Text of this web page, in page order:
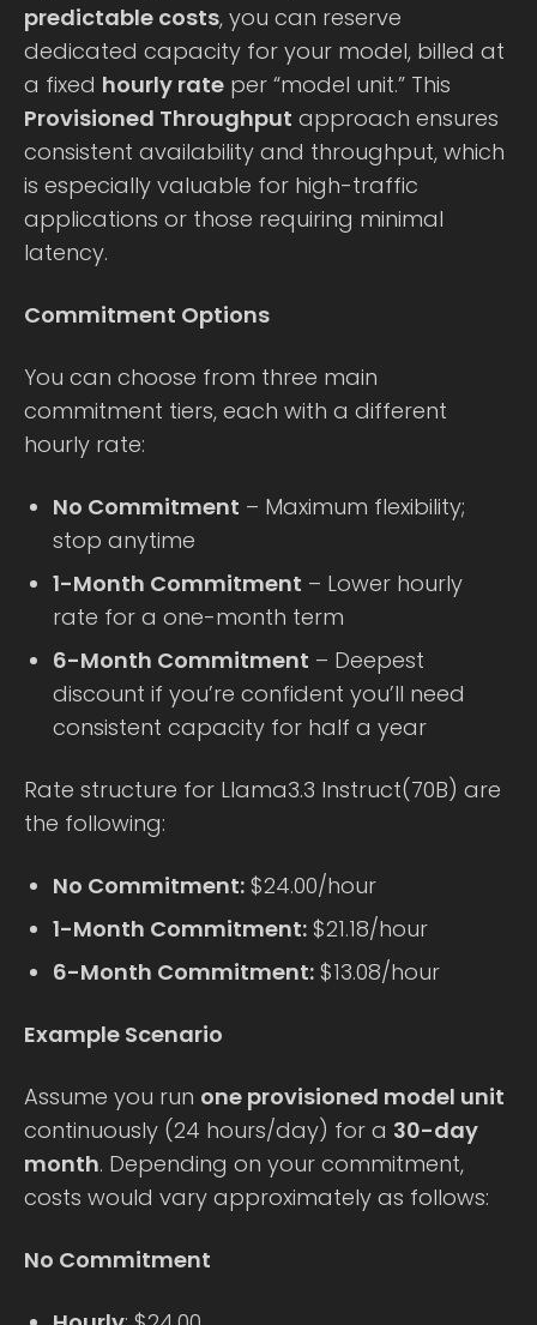
predictable costs, you can reserve
dedicated capacity for your model, billed at
a fixed hourly rate per “model unit.” This
Provisioned Throughput approach ensures
consistent availability and throughput, which
is especially valuable for high-traffic
applications or those requiring minimal
latency.
Commitment Options
You can choose from three main
commitment tiers, each with a different
hourly rate:
No Commitment – Maximum flexibility;
stop anytime
1-Month Commitment – Lower hourly
rate for a one-month term
6-Month Commitment – Deepest
discount if you’re confident you’ll need
consistent capacity for half a year
Rate structure for Llama3.3 Instruct(70B) are
the following:
No Commitment: $24.00/hour
1-Month Commitment: $21.18/hour
6-Month Commitment: $13.08/hour
Example Scenario
Assume you run one provisioned model unit
continuously (24 hours/day) for a 30-day
month. Depending on your commitment,
costs would vary approximately as follows:
No Commitment